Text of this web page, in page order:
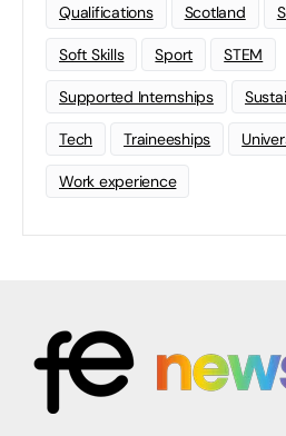
Qualifications Scotland
Soft Skills Sport STEM
Supported Internships
Tech Traineeships
Work experience